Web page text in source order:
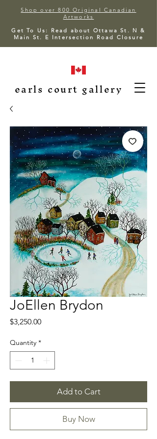
Shop over 800 Original Canadian
Artworks
Get To Us: Read about Ottawa St. N &
Main St. E Intersection Road Closure
earls court gallery
JoEllen Brydon
$3,250.00Price
Quantity *
Add to Cart
Buy Now